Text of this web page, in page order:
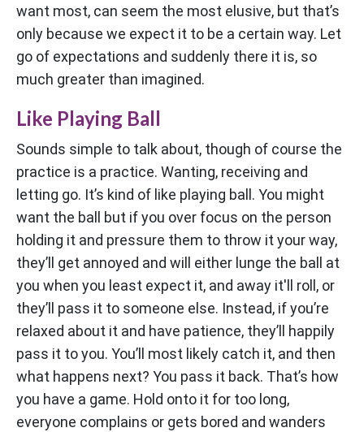
want most, can seem the most elusive, but that’s
only because we expect it to be a certain way. Let
go of expectations and suddenly there it is, so
much greater than imagined.
Like Playing Ball
Sounds simple to talk about, though of course the
practice is a practice. Wanting, receiving and
letting go. It’s kind of like playing ball. You might
want the ball but if you over focus on the person
holding it and pressure them to throw it your way,
they’ll get annoyed and will either lunge the ball at
you when you least expect it, and away it'll roll, or
they’ll pass it to someone else. Instead, if you’re
relaxed about it and have patience, they’ll happily
pass it to you. You’ll most likely catch it, and then
what happens next? You pass it back. That’s how
you have a game. Hold onto it for too long,
everyone complains or gets bored and wanders